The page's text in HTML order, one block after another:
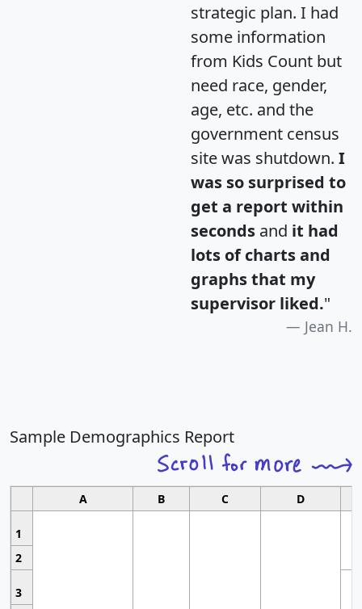
strategic plan. I had
some information
from Kids Count but
need race, gender,
age, etc. and the
government census
site was shutdown. I
was so surprised to
get a report within
seconds and it had
lots of charts and
graphs that my
supervisor liked."
Jean H.
Sample Demographics Report
A B C D
1
2
3